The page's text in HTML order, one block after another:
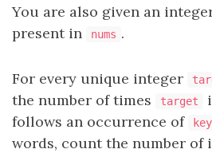
You are also given an
present in
nums .
For every unique integer
the number of times
target
follows an occurrence of
key
words, count the number of